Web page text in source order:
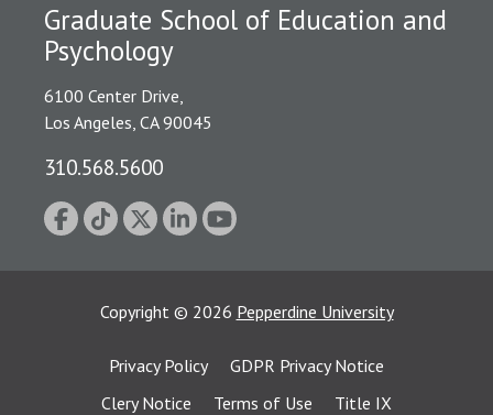
Graduate School of Education and
Psychology
6100 Center Drive,
Los Angeles, CA 90045
310.568.5600
Copyright © 2026 Pepperdine University
Privacy Policy
GDPR Privacy Notice
Clery Notice
Terms of Use
Title IX